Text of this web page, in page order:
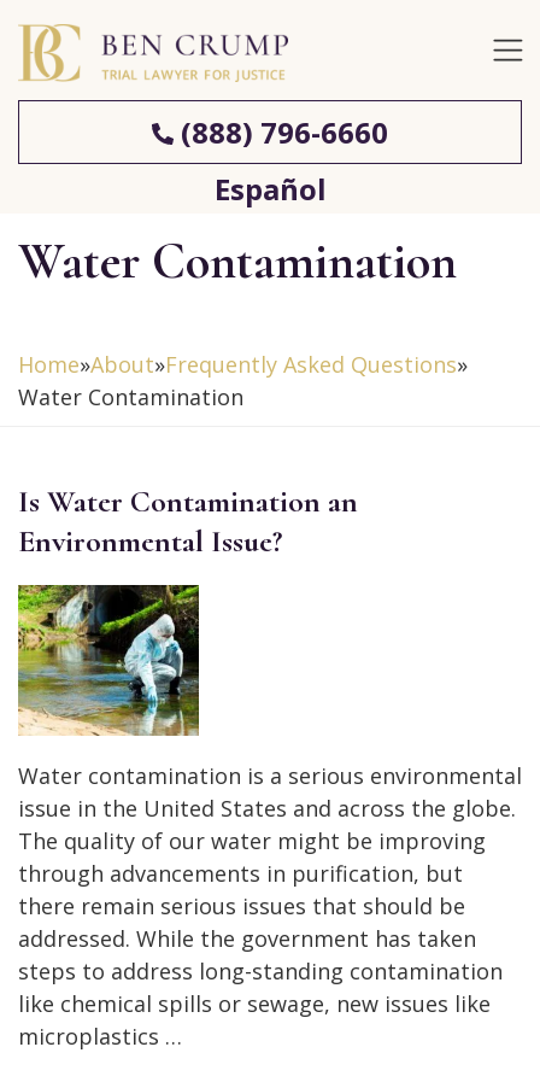
(888) 796-6660
Español
Water Contamination
Home»About»Frequently Asked Questions»
Water Contamination
Is Water Contamination an
Environmental Issue?
Water contamination is a serious environmental
issue in the United States and across the globe.
The quality of our water might be improving
through advancements in purification, but
there remain serious issues that should be
addressed. While the government has taken
steps to address long-standing contamination
like chemical spills or sewage, new issues like
microplastics …